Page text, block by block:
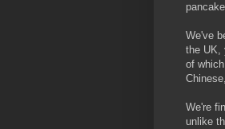
We've
the UK,
of
We're
unlike